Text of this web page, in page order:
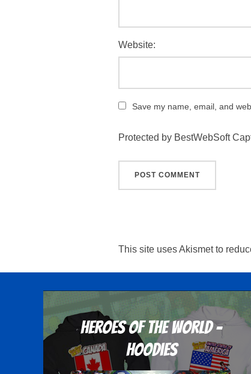
Website:
Save my name, email, and
Protected by BestWebSoft
This site uses Akismet to
Heroes Of The World -
Hoodies